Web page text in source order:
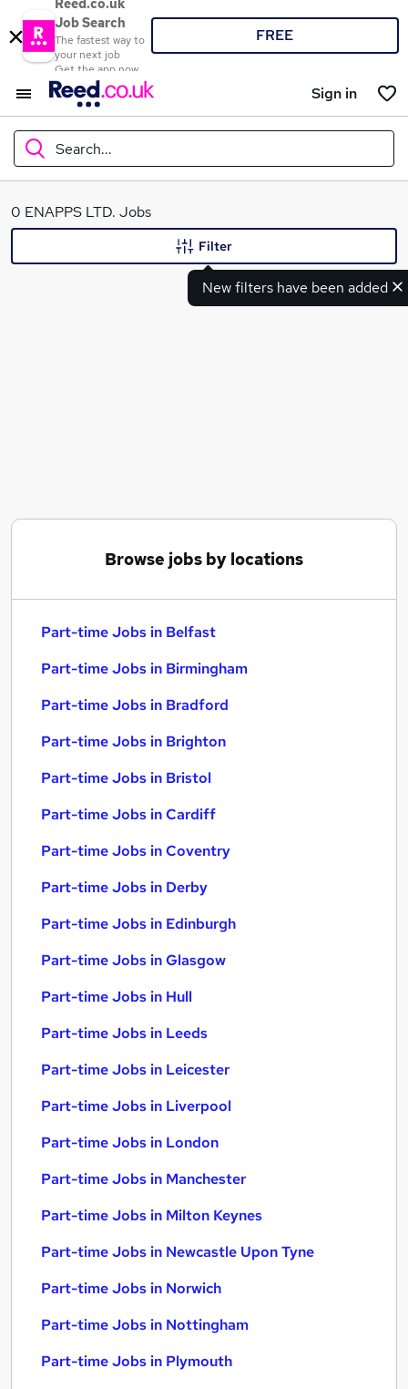
Reed.co.uk
Job Search
The fastest way to
your next job
Get the app now
FREE
Sign in
Search...
What
0 ENAPPS LTD. Jobs
New filters have been added
Filter
Browse jobs by locations
Part-time Jobs in Belfast
Part-time Jobs in Birmingham
Part-time Jobs in Bradford
Part-time Jobs in Brighton
Part-time Jobs in Bristol
Part-time Jobs in Cardiff
Part-time Jobs in Coventry
Part-time Jobs in Derby
Part-time Jobs in Edinburgh
Part-time Jobs in Glasgow
Part-time Jobs in Hull
Part-time Jobs in Leeds
Part-time Jobs in Leicester
Part-time Jobs in Liverpool
Part-time Jobs in London
Part-time Jobs in Manchester
Part-time Jobs in Milton Keynes
Part-time Jobs in Newcastle Upon Tyne
Part-time Jobs in Norwich
Part-time Jobs in Nottingham
Part-time Jobs in Plymouth